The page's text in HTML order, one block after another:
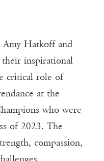
Amy Hatkoff and
their inspirational
critical role of
at the
who were
of 2023. The
compassion,